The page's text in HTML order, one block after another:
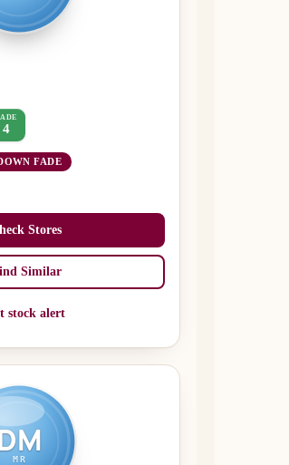
4
FADE
Stores
Similar
stock alert
MR